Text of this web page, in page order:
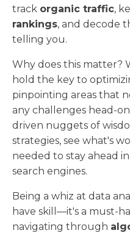
track organic traffic,
rankings, and decode
telling you.
Why does this matter?
hold the key to
pinpointing areas that
any challenges head-
driven nuggets of
strategies, see what's
needed to stay ahead
search engines.
Being a whiz at data
have skill—it's a must-
navigating through